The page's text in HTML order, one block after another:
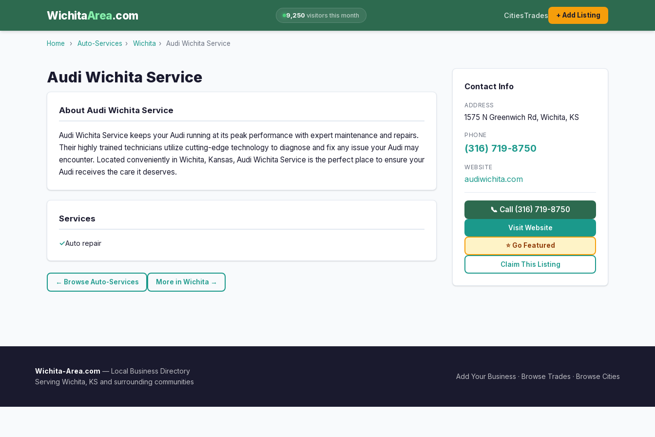
WichitaArea.com 9,250 visitors this month CitiesTrades + Add Listing
Home › Auto-Services › Wichita › Audi Wichita Service
Audi Wichita Service
About Audi Wichita Service
Audi Wichita Service keeps your Audi running at its peak performance with expert maintenance and repairs.
Their highly trained technicians utilize cutting-edge technology to diagnose and fix any issue your Audi may
encounter. Located conveniently in Wichita, Kansas, Audi Wichita Service is the perfect place to ensure your
Audi receives the care it deserves.
Services
Auto repair
← Browse Auto-Services More in Wichita →
Contact Info
ADDRESS
1575 N Greenwich Rd, Wichita, KS
PHONE
(316) 719-8750
WEBSITE
audiwichita.com
📞 Call (316) 719-8750
Visit Website
⭐ Go Featured
Claim This Listing
Wichita-Area.com — Local Business Directory
Serving Wichita, KS and surrounding communities
Add Your Business · Browse Trades · Browse Cities